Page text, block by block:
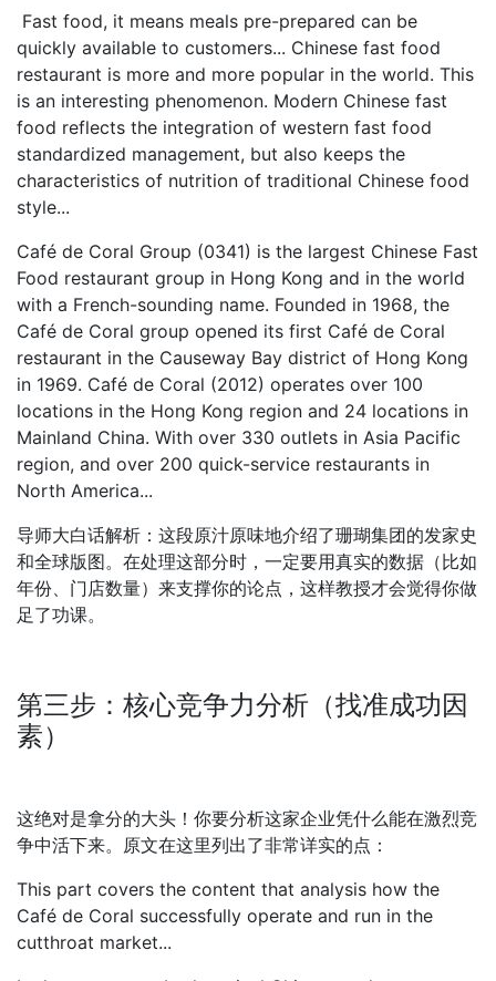
Fast food, it means meals pre-prepared can be
quickly available to customers... Chinese fast food
restaurant is more and more popular in the world. This
is an interesting phenomenon. Modern Chinese fast
food reflects the integration of western fast food
standardized management, but also keeps the
characteristics of nutrition of traditional Chinese food
style...
Café de Coral Group (0341) is the largest Chinese Fast
Food restaurant group in Hong Kong and in the world
with a French-sounding name. Founded in 1968, the
Café de Coral group opened its first Café de Coral
restaurant in the Causeway Bay district of Hong Kong
in 1969. Café de Coral (2012) operates over 100
locations in the Hong Kong region and 24 locations in
Mainland China. With over 330 outlets in Asia Pacific
region, and over 200 quick-service restaurants in
North America...
导师大白话解析：这段原汁原味地介绍了珊瑚集团的发家史
和全球版图。在处理这部分时，一定要用真实的数据（比如
年份、门店数量）来支撑你的论点，这样教授才会觉得你做
足了功课。
第三步：核心竞争力分析（找准成功因
素）
这绝对是拿分的大头！你要分析这家企业凭什么能在激烈竞
争中活下来。原文在这里列出了非常详实的点：
This part covers the content that analysis how the
Café de Coral successfully operate and run in the
cutthroat market...